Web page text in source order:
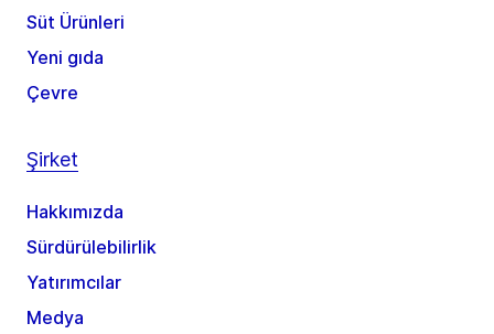
Süt Ürünleri
Yeni gıda
Çevre
Şirket
Hakkımızda
Sürdürülebilirlik
Yatırımcılar
Medya